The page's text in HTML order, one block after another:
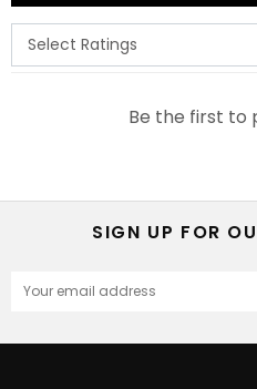
Be the first to
SIGN UP FOR